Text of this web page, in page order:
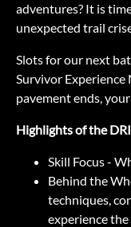
adventures? It is
unexpected trail
Slots for our next
Survivor
pavement ends,
Highlights of the
Skill Focus -
Behind the
techniques,
experience